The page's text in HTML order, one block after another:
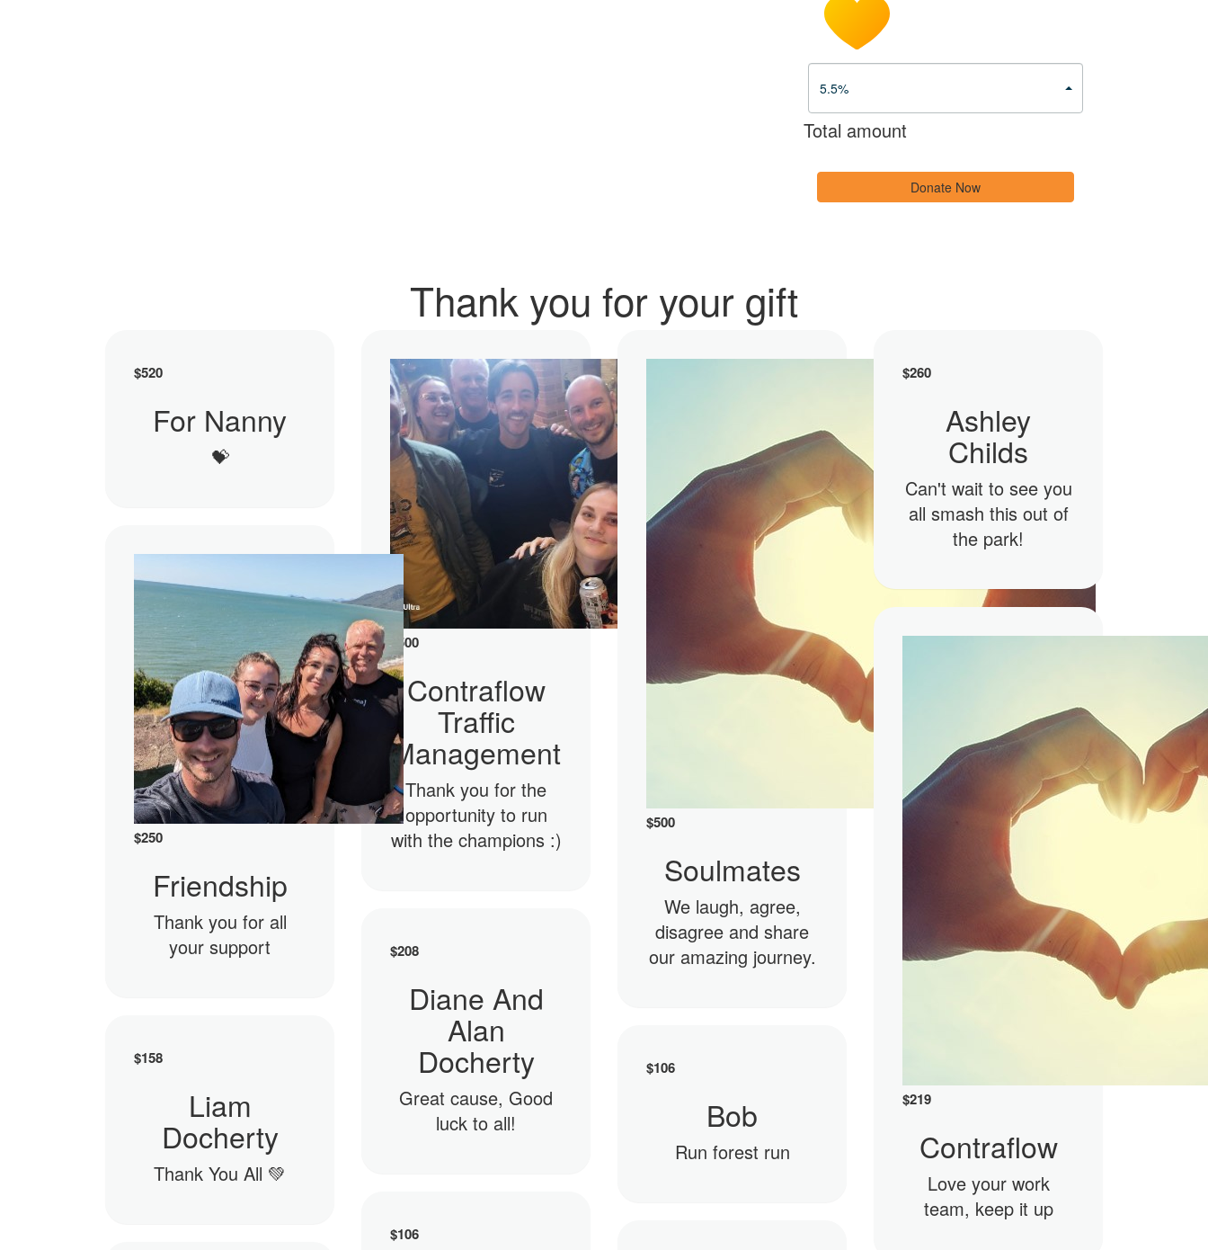
5.5%
Total amount
Donate Now
Thank you for your gift
$520
For Nanny
💝
$ 500
Contraflow
Traffic
Management
Thank you for the
opportunity to run
with the champions :)
$500
Soulmates
We laugh, agree,
disagree and share
our amazing journey.
$260
Ashley
Childs
Can't wait to see you
all smash this out of
the park!
$250
Friendship
Thank you for all
your support
$219
Contraflow
Love your work
team, keep it up
$208
Diane And
Alan
Docherty
Great cause, Good
luck to all!
$158
Liam
Docherty
Thank You All 💚
$106
Bob
Run forest run
$106